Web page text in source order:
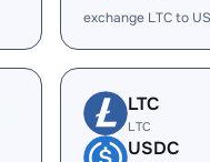
exchange LTC to
LTC
LTC
USDC